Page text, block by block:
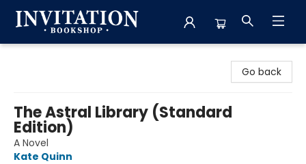
Go back
The Astral Library (Standard
Edition)
A Novel
Kate Quinn